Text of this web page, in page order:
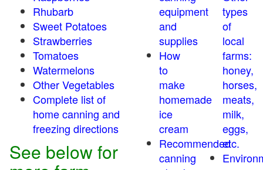
Rhubarb
Sweet Potatoes
Strawberries
Tomatoes
Watermelons
Other Vegetables
Complete list of
home canning and
freezing directions
See below for
equipment
and
supplies
How
to
make
homemade
ice
cream
Recommended
canning
types
of
local
farms:
honey,
horses,
meats,
milk,
eggs,
etc.